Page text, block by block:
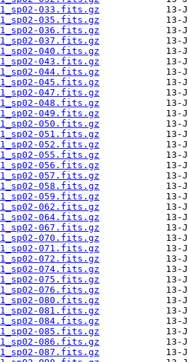
033.fits.gz
035.fits.gz
036.fits.gz
037.fits.gz
040.fits.gz
043.fits.gz
044.fits.gz
045.fits.gz
047.fits.gz
048.fits.gz
049.fits.gz
050.fits.gz
051.fits.gz
052.fits.gz
055.fits.gz
056.fits.gz
057.fits.gz
058.fits.gz
059.fits.gz
062.fits.gz
064.fits.gz
067.fits.gz
070.fits.gz
071.fits.gz
072.fits.gz
074.fits.gz
075.fits.gz
076.fits.gz
080.fits.gz
081.fits.gz
084.fits.gz
085.fits.gz
086.fits.gz
087.fits.gz